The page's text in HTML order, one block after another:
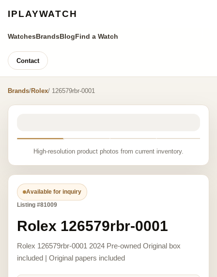
IPLAYWATCH
WatchesBrandsBlogFind a Watch
Contact
Brands/Rolex/ 126579rbr-0001
High-resolution product photos from current inventory.
Available for inquiry
Listing #81009
Rolex 126579rbr-0001
Rolex 126579rbr-0001 2024 Pre-owned Original box
included | Original papers included